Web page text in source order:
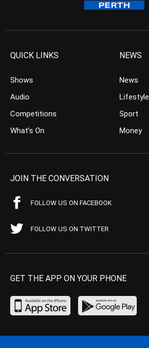
QUICK LINKS
Shows
Audio
Competitions
What’s On
NEWS
News
Lifestyle
Sport
Money
JOIN THE CONVERSATION
FOLLOW US ON FACEBOOK
FOLLOW US ON TWITTER
GET THE APP ON YOUR PHONE